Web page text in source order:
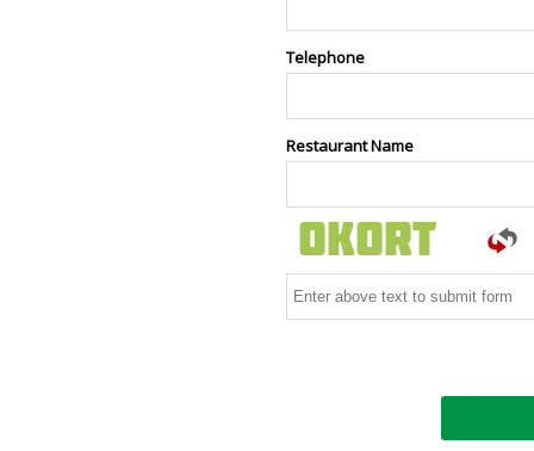
Telephone
Restaurant Name